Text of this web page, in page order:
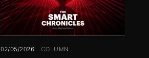
02/05/2026 COLUMN